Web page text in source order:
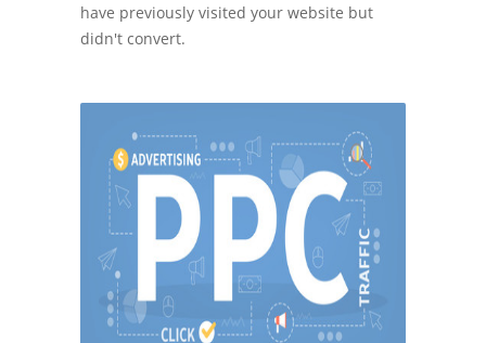
have previously visited your website but
didn't convert.